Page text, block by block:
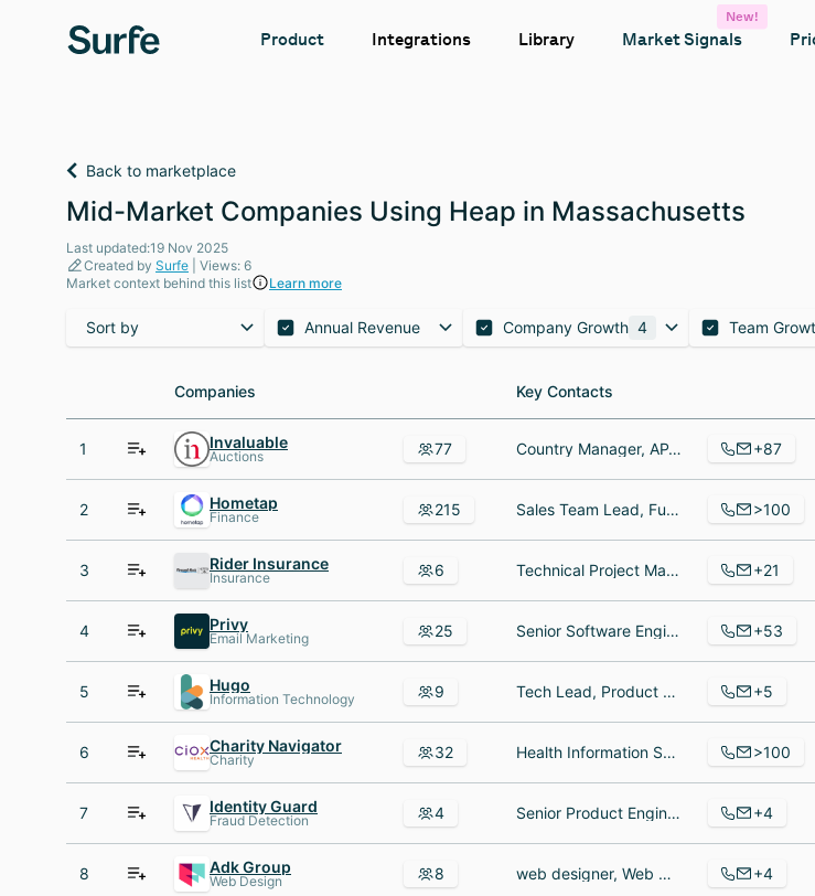
Product Integrations Library Market Signals
New!
Back to marketplace
Mid-Market Companies Using Heap in Massachusetts
Last updated:19 Nov 2025
Created by Surfe | Views: 6
Market context behind this list
Learn more
Sort by Annual Revenue Company Growth 4 Team
Companies Key Contacts
Companies Key Contacts
1 Invaluable
Auctions 77 Country Manager, APAC, Directrice Commerciale / Sales Excecutive - France - Belgique - Suisse, Principal Mobile Engineer +87
2 Hometap
Finance 215 Sales Team Lead, Fund Accountant, Director of Capital Market Operations >100
3 Rider Insurance
Insurance 6 Technical Project Manager, Sales Agent, Insurance Underwriter +21
4 Privy
Email Marketing 25 Senior Software Engineer, Chief Technology Officer, Principal Customer Success Manager +53
5 Hugo
Information Technology 9 Tech Lead, Product Engineering, Nurse, CEO +5
6 Charity Navigator
Charity 32 Health Information Specialist, General Manager, Controller >100
7 Identity Guard
Fraud Detection 4 Senior Product Engineer, Solution Specialist, Customer Service Representative +4
8 Adk Group
Web Design 8 web designer, Web Designer, Financial administrator +4